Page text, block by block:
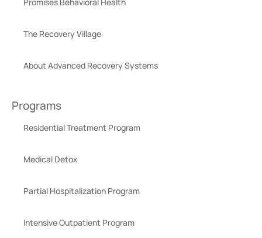
Promises Behavioral Health
The Recovery Village
About Advanced Recovery Systems
Programs
Residential Treatment Program
Medical Detox
Partial Hospitalization Program
Intensive Outpatient Program